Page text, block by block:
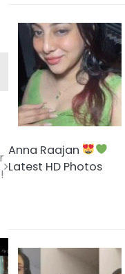
Anna Raajan
Latest HD Photos